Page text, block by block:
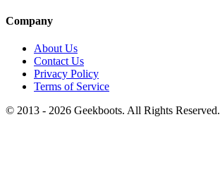
Company
About Us
Contact Us
Privacy Policy
Terms of Service
© 2013 - 2026 Geekboots. All Rights Reserved.